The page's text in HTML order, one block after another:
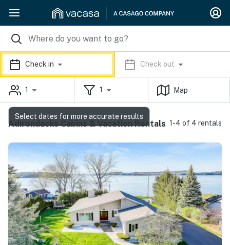
Check in Check out
1 1 Map
Adirondacks Cabins & Vacation Rentals 1-4 of 4 rentals
Select dates for more accurate results